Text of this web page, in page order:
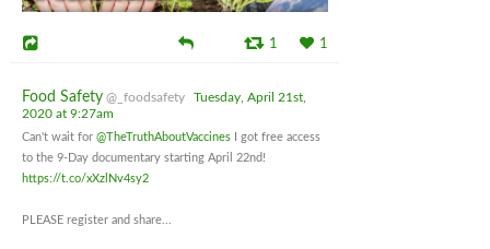
1 1
Food Safety @_foodsafety
Tuesday, April 21st,
2020 at 9:27am
Can't wait for @TheTruthAboutVaccines I got free access
to the 9-Day documentary starting April 22nd!
https://t.co/xXzlNv4sy2
PLEASE register and share...